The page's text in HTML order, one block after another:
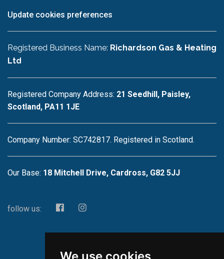
Update cookies preferences
Registered Business Name: Richardson Gas & Heating
Ltd
Registered Company Address: 21 Seedhill, Paisley,
Scotland, PA11 1JE
Company Number: SC742817. Registered in Scotland.
Our Base: 18 Mitchell Drive, Cardross, G82 5JJ
follow us: